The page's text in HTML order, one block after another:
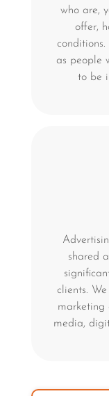
who are,
offer,
as people
to be
shared
clients.
marketing
media,